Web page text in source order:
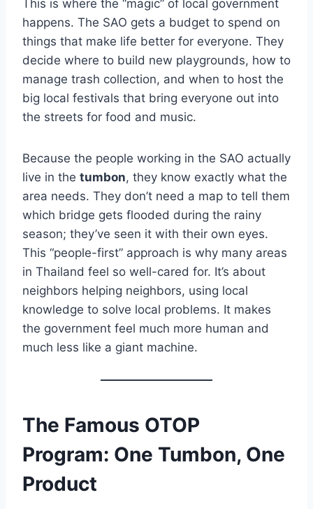
This is where the “magic” of local government
happens. The SAO gets a budget to spend on
things that make life better for everyone. They
decide where to build new playgrounds, how to
manage trash collection, and when to host the
big local festivals that bring everyone out into
the streets for food and music.
Because the people working in the SAO actually
live in the tumbon, they know exactly what the
area needs. They don’t need a map to tell them
which bridge gets flooded during the rainy
season; they’ve seen it with their own eyes.
This “people-first” approach is why many areas
in Thailand feel so well-cared for. It’s about
neighbors helping neighbors, using local
knowledge to solve local problems. It makes
the government feel much more human and
much less like a giant machine.
The Famous OTOP
Program: One Tumbon, One
Product